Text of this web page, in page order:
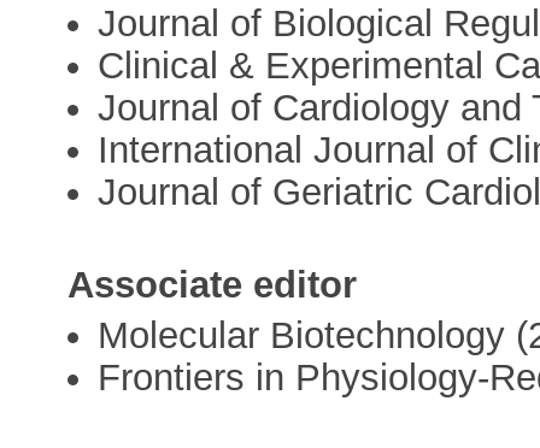
Journal of Biological
Clinical & Experimental
Journal of Cardiology and
International Journal of
Journal of Geriatric
Associate editor
Molecular Biotechnology
Frontiers in Physiology-